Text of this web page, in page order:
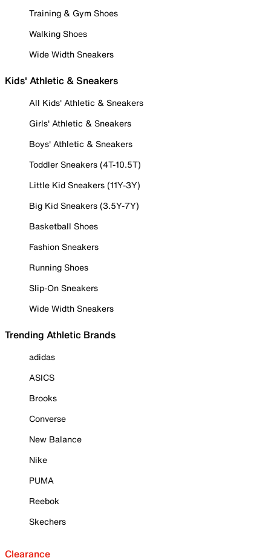
Training & Gym Shoes
Walking Shoes
Wide Width Sneakers
Kids' Athletic & Sneakers
All Kids' Athletic & Sneakers
Girls' Athletic & Sneakers
Boys' Athletic & Sneakers
Toddler Sneakers (4T-10.5T)
Little Kid Sneakers (11Y-3Y)
Big Kid Sneakers (3.5Y-7Y)
Basketball Shoes
Fashion Sneakers
Running Shoes
Slip-On Sneakers
Wide Width Sneakers
Trending Athletic Brands
adidas
ASICS
Brooks
Converse
New Balance
Nike
PUMA
Reebok
Skechers
Clearance